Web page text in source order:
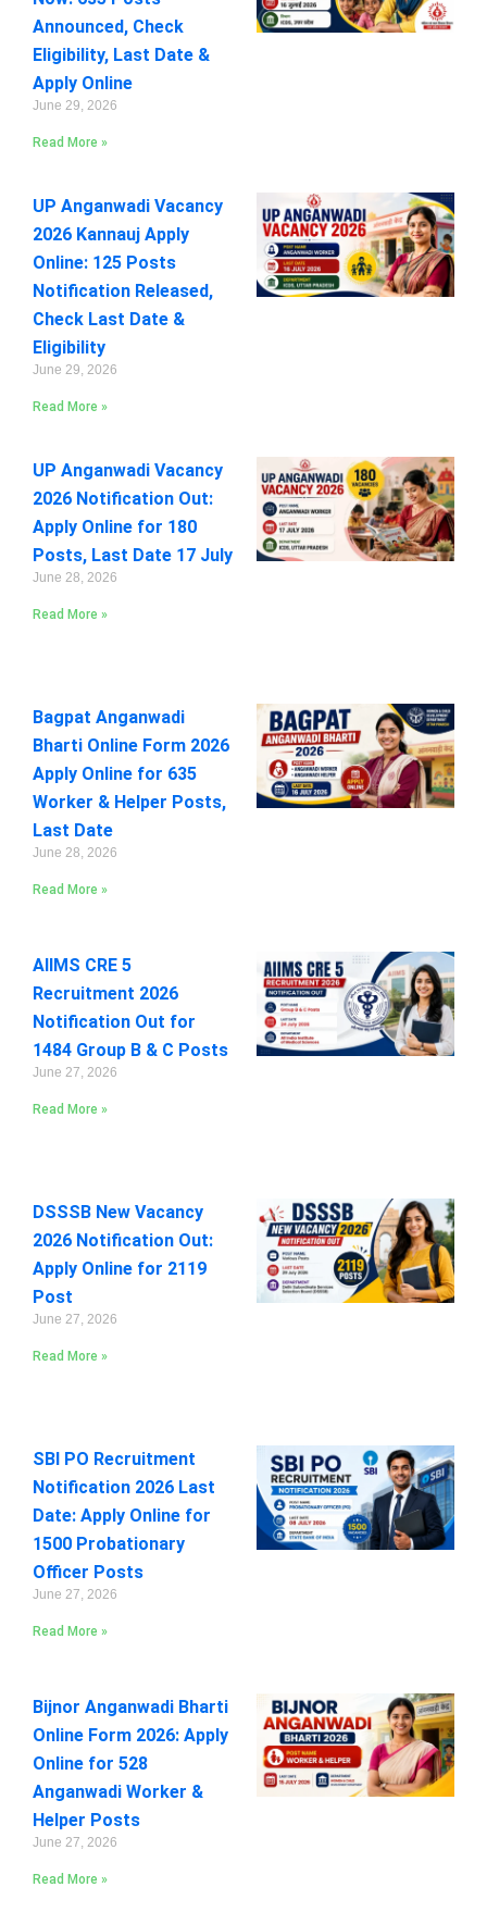
Announced, Check
Eligibility, Last Date &
Apply Online
June 29, 2026
Read More »
UP Anganwadi Vacancy
2026 Kannauj Apply
Online: 125 Posts
Notification Released,
Check Last Date &
Eligibility
June 29, 2026
Read More »
UP Anganwadi Vacancy
2026 Notification Out:
Apply Online for 180
Posts, Last Date 17 July
June 28, 2026
Read More »
Bagpat Anganwadi
Bharti Online Form 2026
Apply Online for 635
Worker & Helper Posts,
Last Date
June 28, 2026
Read More »
AIIMS CRE 5
Recruitment 2026
Notification Out for
1484 Group B & C Posts
June 27, 2026
Read More »
DSSSB New Vacancy
2026 Notification Out:
Apply Online for 2119
Post
June 27, 2026
Read More »
SBI PO Recruitment
Notification 2026 Last
Date: Apply Online for
1500 Probationary
Officer Posts
June 27, 2026
Read More »
Bijnor Anganwadi Bharti
Online Form 2026: Apply
Online for 528
Anganwadi Worker &
Helper Posts
June 27, 2026
Read More »